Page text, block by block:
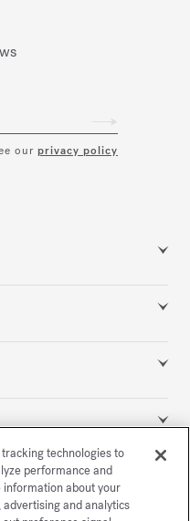
our privacy policy
technologies to
performance and
information about your
and analytics